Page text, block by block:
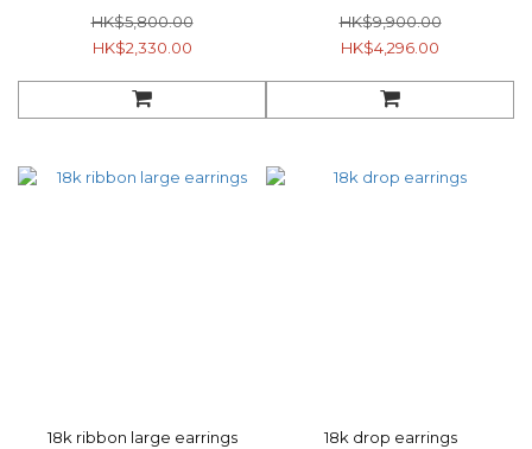
HK$5,800.00
HK$2,330.00
HK$9,900.00
HK$4,296.00
18k ribbon large earrings
18k drop earrings